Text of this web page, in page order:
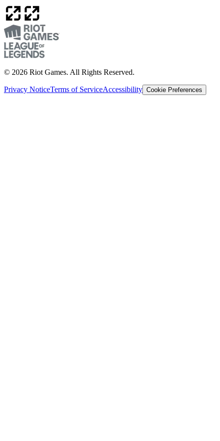
© 2026 Riot Games. All Rights Reserved.
Privacy NoticeTerms of ServiceAccessibility Cookie Preferences